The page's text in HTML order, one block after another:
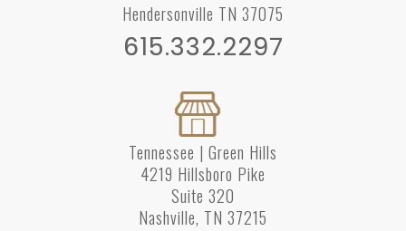
Hendersonville TN 37075
615.332.2297
Tennessee | Green Hills
4219 Hillsboro Pike
Suite 320
Nashville, TN 37215